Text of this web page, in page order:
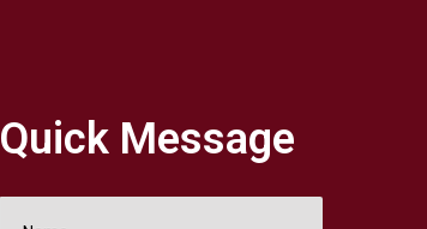
Quick Message